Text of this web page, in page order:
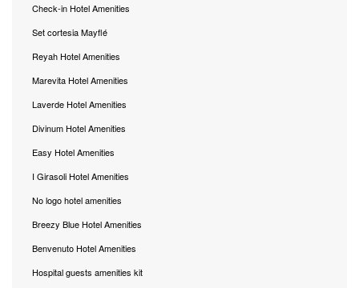
Check-in Hotel Amenities
Set cortesia Mayflé
Reyah Hotel Amenities
Marevita Hotel Amenities
Laverde Hotel Amenities
Divinum Hotel Amenities
Easy Hotel Amenities
I Girasoli Hotel Amenities
No logo hotel amenities
Breezy Blue Hotel Amenities
Benvenuto Hotel Amenities
Hospital guests amenities kit